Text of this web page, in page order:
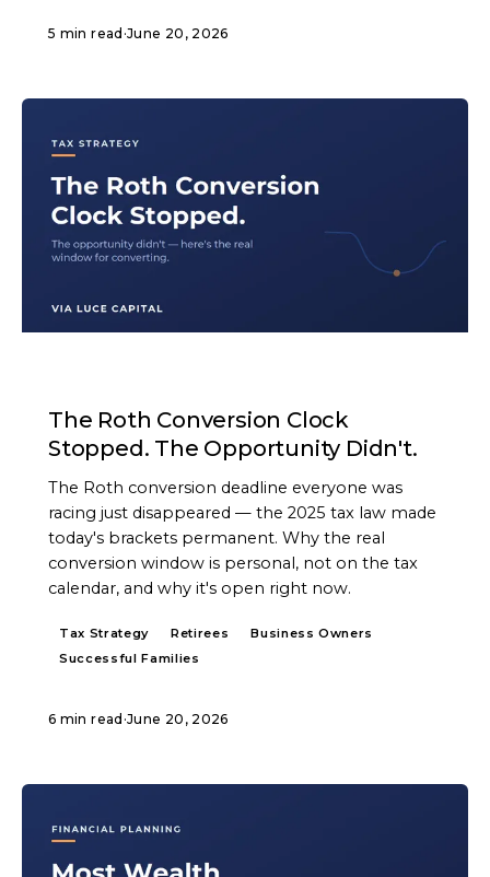
5 min read ·June 20, 2026
The Roth Conversion Clock
Stopped. The Opportunity Didn't.
The Roth conversion deadline everyone was
racing just disappeared — the 2025 tax law made
today's brackets permanent. Why the real
conversion window is personal, not on the tax
calendar, and why it's open right now.
Tax Strategy Retirees
Business Owners
Successful Families
6 min read ·June 20, 2026